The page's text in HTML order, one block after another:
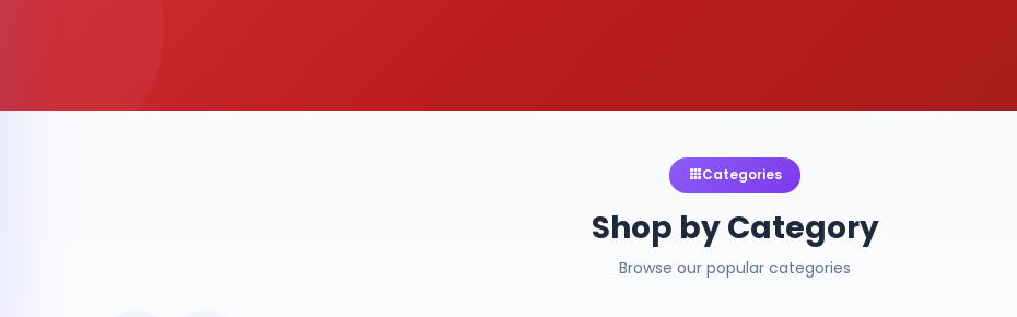
Categories
Shop by Category
Browse our popular categories